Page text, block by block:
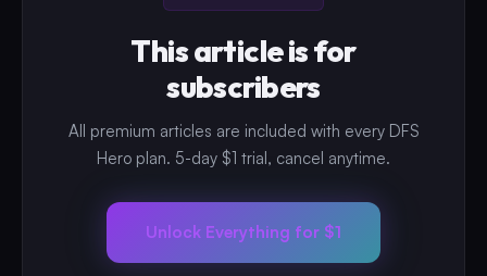
This article is for
subscribers
All premium articles are included with every DFS
Hero plan. 5-day $1 trial, cancel anytime.
Unlock Everything for $1